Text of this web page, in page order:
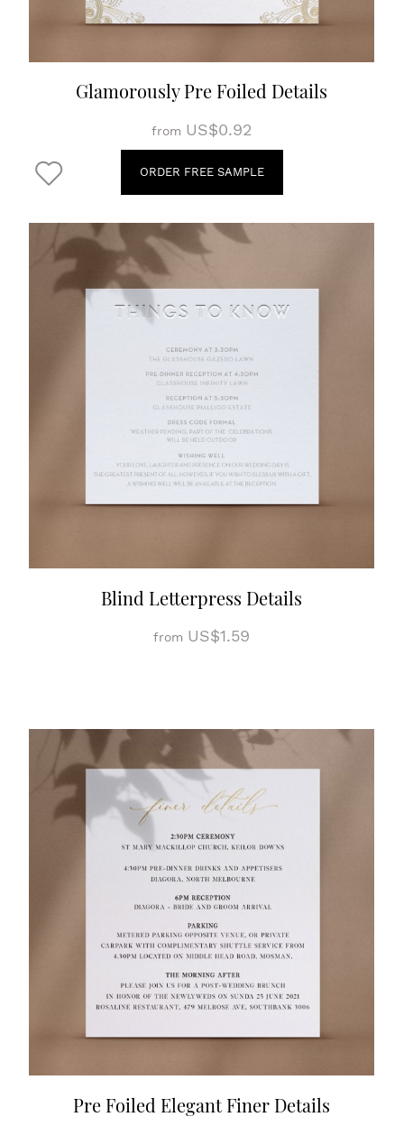
Glamorously Pre Foiled Details
from US$0.92
ORDER FREE SAMPLE
Blind Letterpress Details
from US$1.59
Pre Foiled Elegant Finer Details